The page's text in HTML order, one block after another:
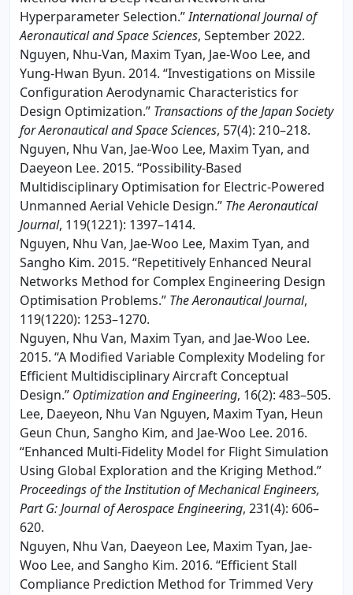
Hyperparameter Selection.”International Journal of
Aeronautical and Space Sciences, September 2022.
Nguyen, Nhu-Van, Maxim Tyan, Jae-Woo Lee, and
Yung-Hwan Byun. 2014. “Investigations on Missile
Configuration Aerodynamic Characteristics for
Design Optimization.” Transactions of the Japan Society
for Aeronautical and Space Sciences, 57(4): 210–218.
Nguyen, Nhu Van, Jae-Woo Lee, Maxim Tyan, and
Daeyeon Lee. 2015. “Possibility-Based
Multidisciplinary Optimisation for Electric-Powered
Unmanned Aerial Vehicle Design.” The Aeronautical
Journal, 119(1221): 1397–1414.
Nguyen, Nhu Van, Jae-Woo Lee, Maxim Tyan, and
Sangho Kim. 2015. “Repetitively Enhanced Neural
Networks Method for Complex Engineering Design
Optimisation Problems.” The Aeronautical Journal,
119(1220): 1253–1270.
Nguyen, Nhu Van, Maxim Tyan, and Jae-Woo Lee.
2015. “A Modified Variable Complexity Modeling for
Efficient Multidisciplinary Aircraft Conceptual
Design.” Optimization and Engineering, 16(2): 483–505.
Lee, Daeyeon, Nhu Van Nguyen, Maxim Tyan, Heun
Geun Chun, Sangho Kim, and Jae-Woo Lee. 2016.
“Enhanced Multi-Fidelity Model for Flight Simulation
Using Global Exploration and the Kriging Method.”
Proceedings of the Institution of Mechanical Engineers,
Part G: Journal of Aerospace Engineering, 231(4): 606–
620.
Nguyen, Nhu Van, Daeyeon Lee, Maxim Tyan, Jae-
Woo Lee, and Sangho Kim. 2016. “Efficient Stall
Compliance Prediction Method for Trimmed Very